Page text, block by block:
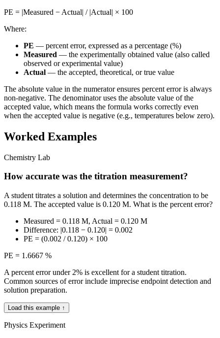
PE = |Measured − Actual| / |Actual| × 100
Where:
PE — percent error, expressed as a percentage (%)
Measured — the experimentally obtained value (also called
observed or experimental value)
Actual — the accepted, theoretical, or true value
The absolute value in the numerator ensures percent error is always
non-negative. The denominator uses the absolute value of the
accepted value, which means the formula works correctly even
when the accepted value is negative (e.g., temperatures below zero).
Worked Examples
Chemistry Lab
How accurate was the titration measurement?
A student titrates a solution and determines the concentration to be
0.118 M. The accepted value is 0.120 M. What is the percent error?
Measured = 0.118 M, Actual = 0.120 M
Difference: |0.118 − 0.120| = 0.002
PE = (0.002 / 0.120) × 100
PE = 1.6667 %
A percent error under 2% is excellent for a student titration.
Common sources of error include imprecise endpoint detection and
solution preparation.
Load this example ↑
Physics Experiment